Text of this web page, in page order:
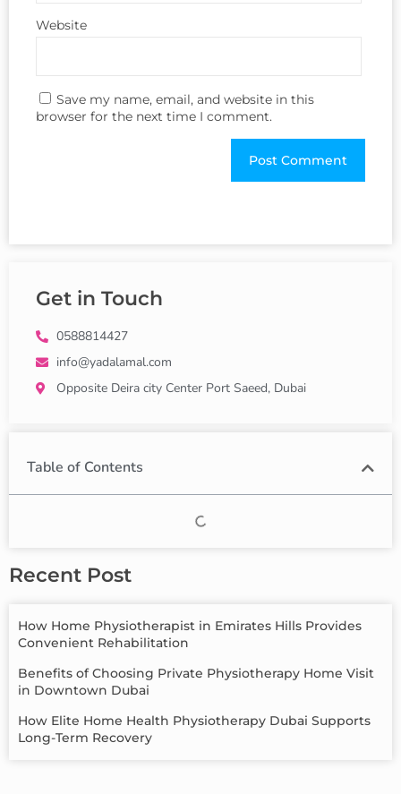
Website
Save my name, email, and website in this
browser for the next time I comment.
Get in Touch
0588814427
info@yadalamal.com
Opposite Deira city Center Port Saeed, Dubai
Table of Contents
Recent Post
How Home Physiotherapist in Emirates Hills Provides
Convenient Rehabilitation
Benefits of Choosing Private Physiotherapy Home Visit
in Downtown Dubai
How Elite Home Health Physiotherapy Dubai Supports
Long-Term Recovery